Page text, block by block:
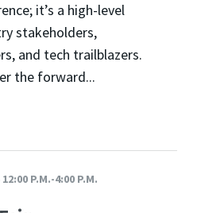
it’s a high-level
stakeholders,
and tech trailblazers.
the forward...
P.M.-4:00 P.M.